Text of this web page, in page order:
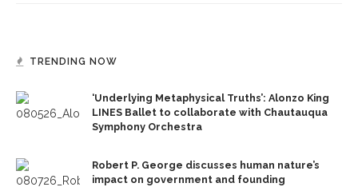
TRENDING NOW
‘Underlying Metaphysical Truths’: Alonzo King
LINES Ballet to collaborate with Chautauqua
Symphony Orchestra
Robert P. George discusses human nature’s
impact on government and founding